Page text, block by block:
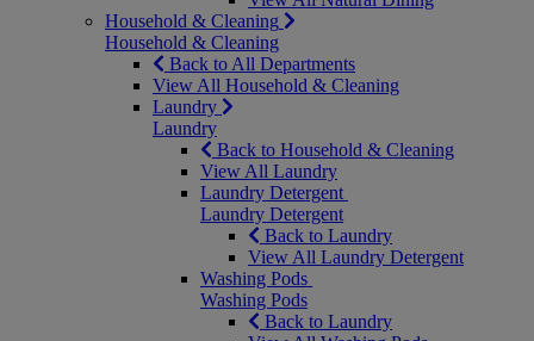
Household & Cleaning
Household & Cleaning
Back to All Departments
View All Household & Cleaning
Laundry
Laundry
Back to Household & Cleaning
View All Laundry
Laundry Detergent
Laundry Detergent
Back to Laundry
View All Laundry Detergent
Washing Pods
Washing Pods
Back to Laundry